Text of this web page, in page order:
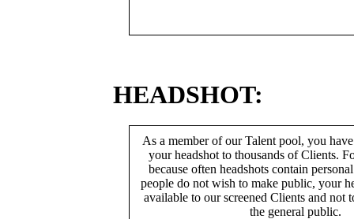
HEADSHOT:
As a member of our Talent pool, you
your headshot to thousands of Clients.
because often headshots contain
people do not wish to make public, your
available to our screened Clients and not
the general public.